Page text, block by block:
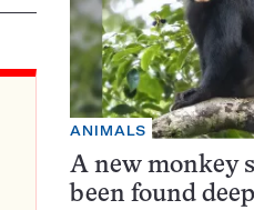
ANIMALS
A new monkey
been found